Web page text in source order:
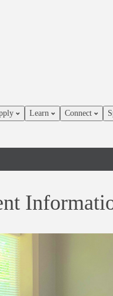
Learn Connect